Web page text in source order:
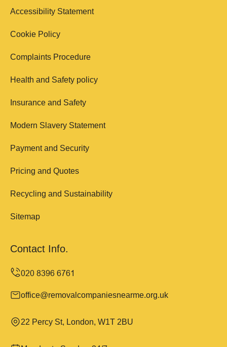
Accessibility Statement
Cookie Policy
Complaints Procedure
Health and Safety policy
Insurance and Safety
Modern Slavery Statement
Payment and Security
Pricing and Quotes
Recycling and Sustainability
Sitemap
Contact Info.
office@removalcompaniesnearme.org.uk
22 Percy St, London, W1T 2BU